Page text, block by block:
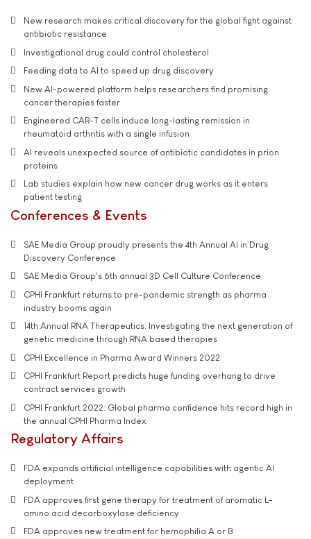
New research makes critical discovery for the global fight against
antibiotic resistance
Investigational drug could control cholesterol
Feeding data to AI to speed up drug discovery
New AI-powered platform helps researchers find promising
cancer therapies faster
Engineered CAR-T cells induce long-lasting remission in
rheumatoid arthritis with a single infusion
AI reveals unexpected source of antibiotic candidates in prion
proteins
Lab studies explain how new cancer drug works as it enters
patient testing
Conferences & Events
SAE Media Group proudly presents the 4th Annual AI in Drug
Discovery Conference
SAE Media Group's 6th annual 3D Cell Culture Conference
CPHI Frankfurt returns to pre-pandemic strength as pharma
industry booms again
14th Annual RNA Therapeutics: Investigating the next generation of
genetic medicine through RNA based therapies
CPHI Excellence in Pharma Award Winners 2022
CPHI Frankfurt Report predicts huge funding overhang to drive
contract services growth
CPHI Frankfurt 2022: Global pharma confidence hits record high in
the annual CPHI Pharma Index
Regulatory Affairs
FDA expands artificial intelligence capabilities with agentic AI
deployment
FDA approves first gene therapy for treatment of aromatic L-
amino acid decarboxylase deficiency
FDA approves new treatment for hemophilia A or B